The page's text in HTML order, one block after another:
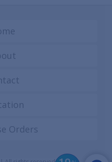
Orders